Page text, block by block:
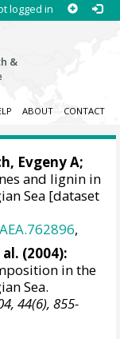
logged in
&
ABOUT CONTACT
Evgeny A;
and lignin in
Sea [dataset
,
(2004):
in the
Sea.
44(6), 855-